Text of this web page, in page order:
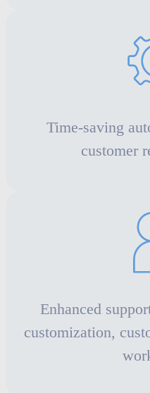
Time-saving
customer
Enhanced
customization,